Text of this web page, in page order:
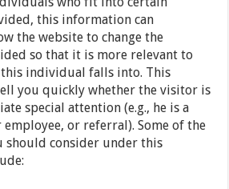
this information can
the website to change the
so that it is more relevant to
individual falls into. This
you quickly whether the visitor is
special attention (e.g., he is a
or referral). Some of the
should consider under this